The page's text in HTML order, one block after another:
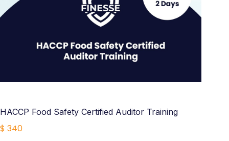
HACCP Food Safety Certified Auditor Training
$ 340